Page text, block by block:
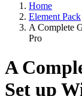
Home
Element Pack
A Complete
Pro
A
Set up